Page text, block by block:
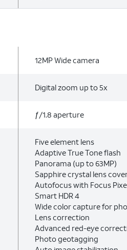
12MP Wide camera
Digital zoom up to 5x
ƒ/1.8 aperture
Five element lens
Adaptive True Tone flash
Panorama (up to 63MP)
Sapphire crystal lens
Autofocus with Focus
Smart HDR 4
Wide color capture for
Lens correction
Advanced red-eye
Photo geotagging